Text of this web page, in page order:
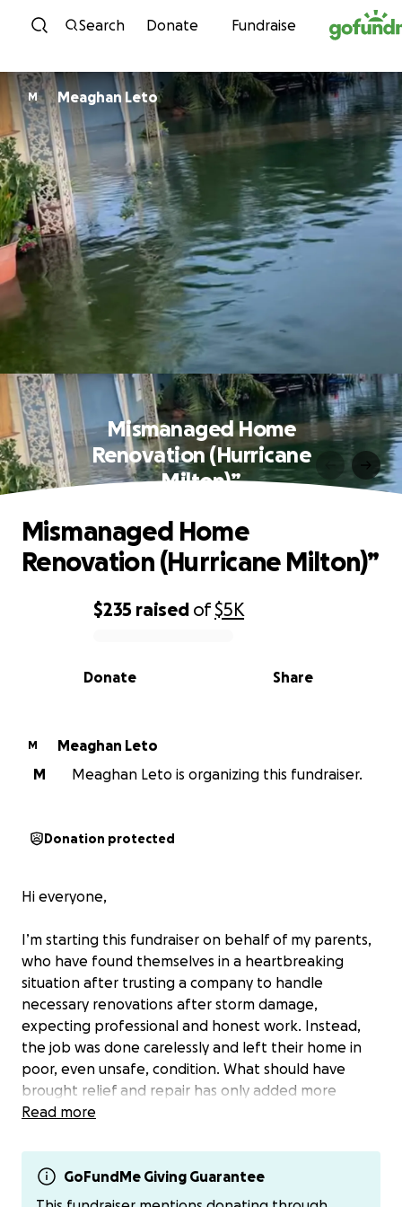
Skip to content
Search Donate Fundraise
M Meaghan Leto
Mismanaged Home
Renovation (Hurricane
Milton)”
0% complete
$235 raised of$5K
Share
Donate
Mismanaged Home
Renovation (Hurricane Milton)”
M
Meaghan Leto
M
Meaghan Leto is organizing this fundraiser.
Donation protected
Hi everyone,
I’m starting this fundraiser on behalf of my parents,
who have found themselves in a heartbreaking
situation after trusting a company to handle
necessary renovations after storm damage,
expecting professional and honest work. Instead,
the job was done carelessly and left their home in
poor, even unsafe, condition. What should have
brought relief and repair has only added more
stress, financial strain, and emotional exhaustion.
They may never be compensated.
Im asking for support to help them recover and
Read more
GoFundMe Giving Guarantee